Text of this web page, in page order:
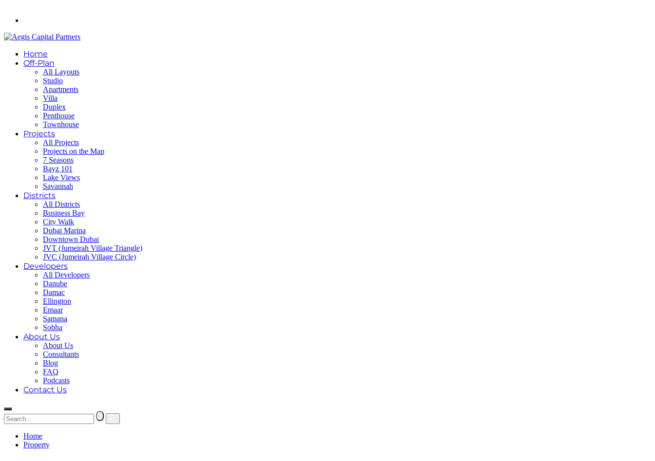
Home
Off-Plan
All Layouts
Studio
Apartments
Villa
Duplex
Penthouse
Townhouse
Projects
All Projects
Projects on the Map
7 Seasons
Bayz 101
Lake Views
Savannah
Districts
All Districts
Business Bay
City Walk
Dubai Marina
Downtown Dubai
JVT (Jumeirah Village Triangle)
JVC (Jumeirah Village Circle)
Developers
All Developers
Danube
Damac
Ellington
Emaar
Samana
Sobha
About Us
About Us
Consultants
Blog
FAQ
Podcasts
Contact Us
Home
Property